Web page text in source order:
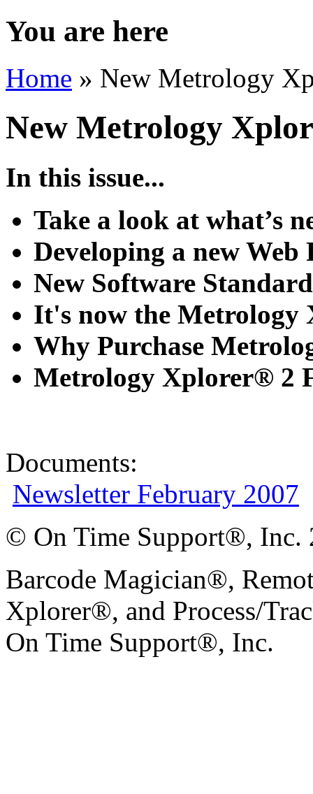
You are here
Home » New Metrology
New Metrology
In this issue...
Take a look at what’s
Developing a new Web
New Software
It's now the Metrology
Why Purchase
Metrology Xplorer® 2
Documents:
Newsletter February 2007
© On Time Support®, Inc.
Barcode Magician®,
Xplorer®, and Process/
On Time Support®, Inc.